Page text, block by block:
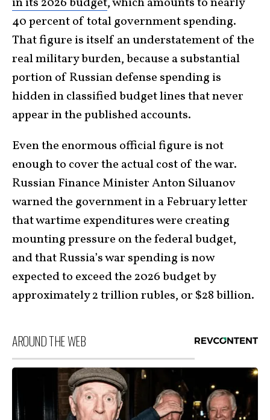
40 percent of total government spending.
That figure is itself an understatement of the
real military burden, because a substantial
portion of Russian defense spending is
hidden in classified budget lines that never
appear in the published accounts.
Even the enormous official figure is not
enough to cover the actual cost of the war.
Russian Finance Minister Anton Siluanov
warned the government in a February letter
that wartime expenditures were creating
mounting pressure on the federal budget,
and that Russia’s war spending is now
expected to exceed the 2026 budget by
approximately 2 trillion rubles, or $28 billion.
AROUND THE WEB